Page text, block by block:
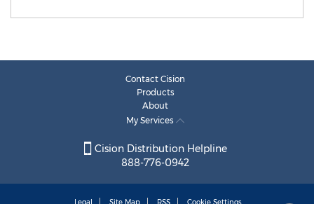
Contact Cision
Products
About
My Services
Cision Distribution Helpline
888-776-0942